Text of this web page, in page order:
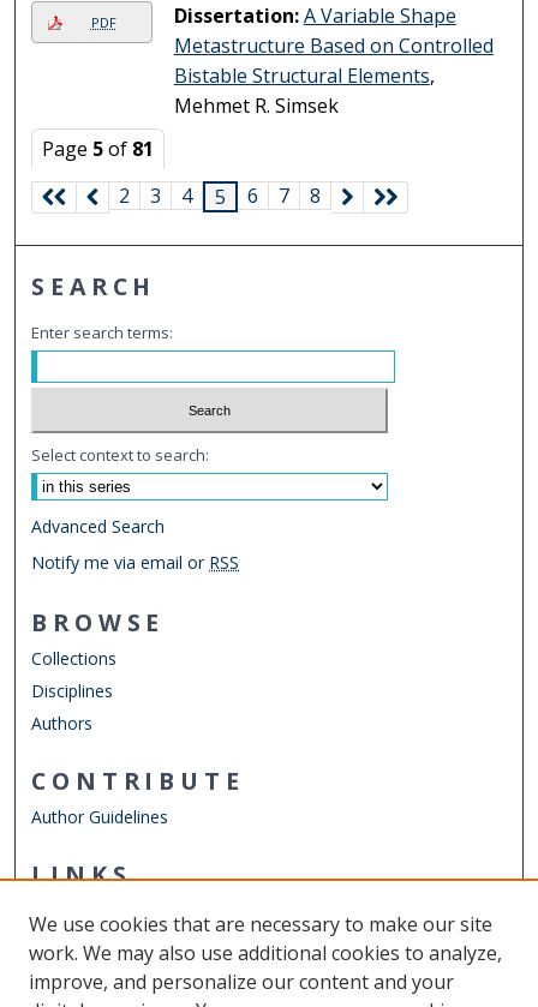
PDF Dissertation:A Variable Shape
Metastructure Based on Controlled
Bistable Structural Elements,
Mehmet R. Simsek
Page 5of 81
2
3 4 5 6 7 8
SEARCH
Enter search terms:
Select context to search:
Advanced Search
Notify me via email or RSS
BROWSE
Collections
Disciplines
Authors
CONTRIBUTE
Author Guidelines
LINKS
Other Digital Collections
ODU Libraries
We use cookies that are necessary to make our site
work. We may also use additional cookies to analyze,
improve, and personalize our content and your